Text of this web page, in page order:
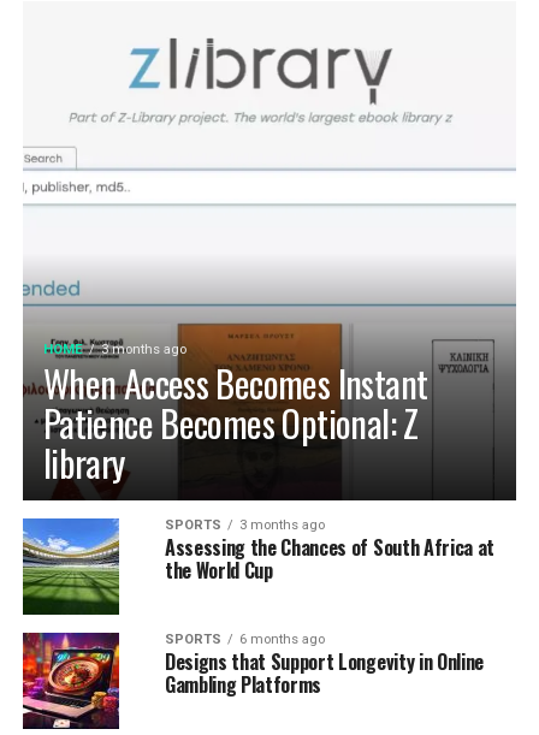
HOME 3 months ago
When Access Becomes Instant
Patience Becomes Optional: Z
library
SPORTS 3 months ago
Assessing the Chances of South Africa at
the World Cup
SPORTS 6 months ago
Designs that Support Longevity in Online
Gambling Platforms